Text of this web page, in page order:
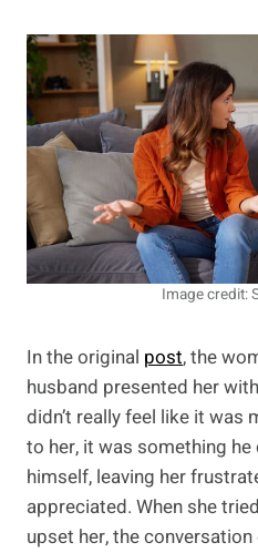
Image credit:
In the original post, the
husband presented her
didn’t really feel like it was
to her, it was something
himself, leaving her
appreciated. When she
upset her, the